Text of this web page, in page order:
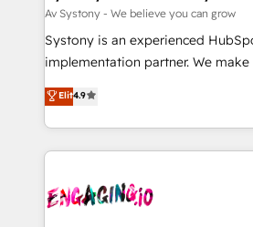
計・構築：リード獲得・CVR・SEO
提供。 ▸ 既存CRM・MAからの移行
Marketo・Pardot等からの移行、カ
データ移行と活用設計まで。 ▸ AEO
か？ ✓ HubSpot Eliteパートナー認
ード受賞・HUGリーダー ✓
ISO9001:2015 取得 ✓ 400社以上の
Migration Why 1406 We become part of your team.
Your team learns while we build.
broke. Built for mid-market
constraints. By the Numbers 🏆 Top 1% of all
HubSpot partners 🔄 Top 5%
and sales ops at mid-market
move beyond spreadsheets into
Av Systony - We believe you can grow
Systony is an experienced
implementation partner. We
organization's needs and goals
with your organization. We are
you are too. Why Systony? - 20+ years of
experience with CRM, Marketing,
Own back-end developers -
Elit4.9